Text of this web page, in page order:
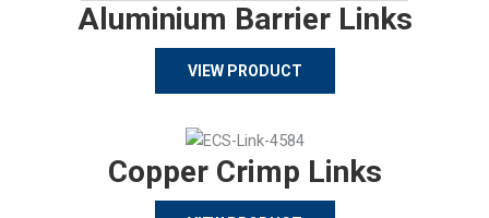
Aluminium Barrier Links
VIEW PRODUCT
Copper Crimp Links